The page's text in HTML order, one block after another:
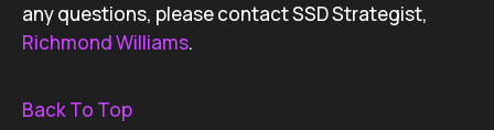
any questions, please contact SSD Strategist,
Richmond Williams.
Back To Top